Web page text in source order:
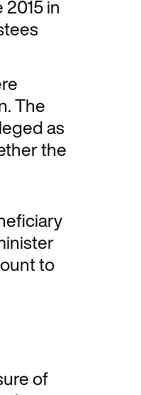
in
The
as
the
to
of